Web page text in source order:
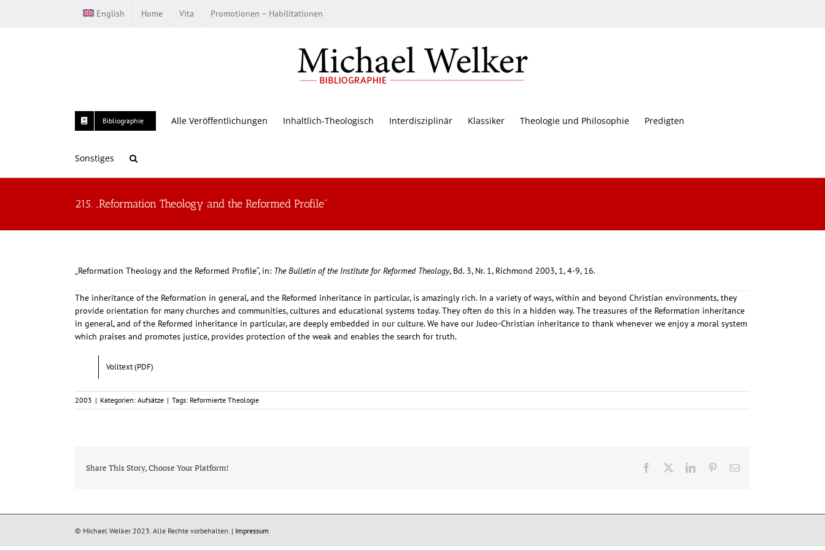
English Home Vita Promotionen – Habilitationen
Bibliographie Alle Veröffentlichungen Inhaltlich-Theologisch Interdisziplinär Klassiker Theologie und Philosophie Predigten
Sonstiges
215. „Reformation Theology and the Reformed Profile“
„Reformation Theology and the Reformed Profile“, in: The Bulletin of the Institute for Reformed Theology, Bd. 3, Nr. 1, Richmond 2003, 1, 4-9, 16.
The inheritance of the Reformation in general, and the Reformed inheritance in particular, is amazingly rich. In a variety of ways, within and beyond Christian environments, they
provide orientation for many churches and communities, cultures and educational systems today. They often do this in a hidden way. The treasures of the Reformation inheritance
in general, and of the Reformed inheritance in particular, are deeply embedded in our culture. We have our Judeo-Christian inheritance to thank whenever we enjoy a moral system
which praises and promotes justice, provides protection of the weak and enables the search for truth.
Volltext (PDF)
2003 | Kategorien: Aufsätze | Tags: Reformierte Theologie
Share This Story, Choose Your Platform! Facebook LinkedInPinterest
E-
© Michael Welker 2023. Alle Rechte vorbehalten. | Impressum